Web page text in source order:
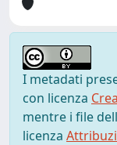
I metadati
con licenza
mentre i file
licenza